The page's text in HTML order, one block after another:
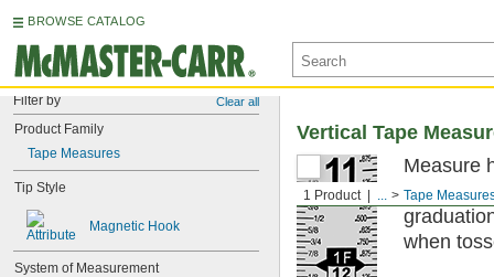
BROWSE CATALOG
Filter by Clear all
Product Family
Tape Measures
Tip Style
Magnetic Hook
System of Measurement
1 Product ... Tape
Vertical Tape
Measure
top to
when